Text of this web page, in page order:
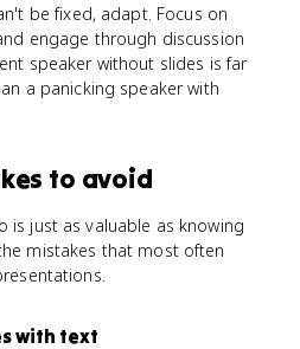
be fixed, adapt. Focus on
engage through discussion
speaker without slides is far
a panicking speaker with
to avoid
is just as valuable as knowing
mistakes that most often
with text